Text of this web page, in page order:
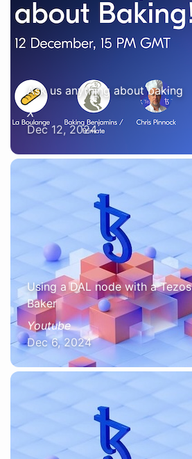
Ask us anything about baking
X
Dec 12, 2024
Using a DAL node with a Tezos
Baker
Youtube
Dec 6, 2024